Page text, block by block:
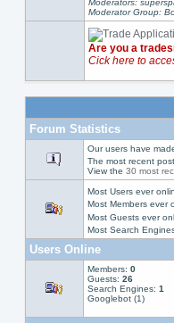
Moderators:
Moderator Group:
Are you a
Cick here to
Forum Statistics
Our users have
The most recent
View the 30 most
Most Users ever
Most Members ever
Most Guests ever
Most Search
Users Online
Members: 0
Guests: 26
Search Engines: 1
Googlebot (1)